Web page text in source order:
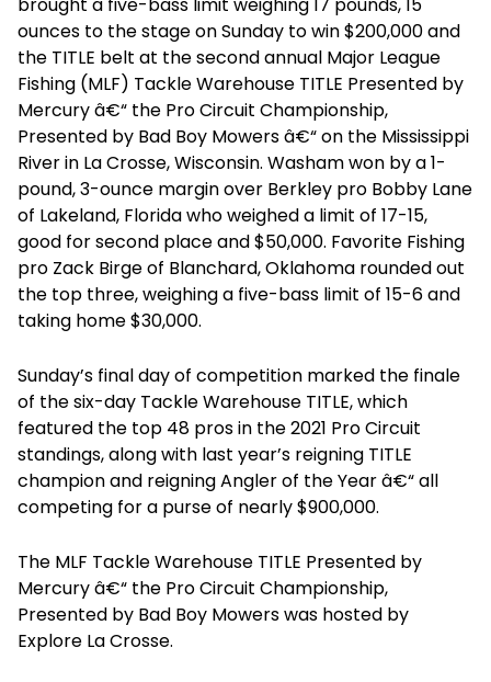
ounces to the stage on Sunday to win $200,000 and
the TITLE belt at the second annual Major League
Fishing (MLF) Tackle Warehouse TITLE Presented by
Mercury â€“ the Pro Circuit Championship,
Presented by Bad Boy Mowers â€“ on the Mississippi
River in La Crosse, Wisconsin. Washam won by a 1-
pound, 3-ounce margin over Berkley pro Bobby Lane
of Lakeland, Florida who weighed a limit of 17-15,
good for second place and $50,000. Favorite Fishing
pro Zack Birge of Blanchard, Oklahoma rounded out
the top three, weighing a five-bass limit of 15-6 and
taking home $30,000.
Sunday’s final day of competition marked the finale
of the six-day Tackle Warehouse TITLE, which
featured the top 48 pros in the 2021 Pro Circuit
standings, along with last year’s reigning TITLE
champion and reigning Angler of the Year â€“ all
competing for a purse of nearly $900,000.
The MLF Tackle Warehouse TITLE Presented by
Mercury â€“ the Pro Circuit Championship,
Presented by Bad Boy Mowers was hosted by
Explore La Crosse.